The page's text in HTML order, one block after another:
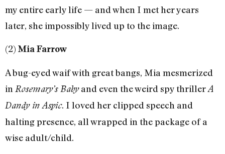
my entire early life — and when I met her years
later, she impossibly lived up to the image.
(2) Mia Farrow
A bug-eyed waif with great bangs, Mia mesmerized
in Rosemary’s Babyand even the weird spy thrillerA
Dandy in Aspic. I loved her clipped speech and
halting presence, all wrapped in the package of a
wise adult/child.